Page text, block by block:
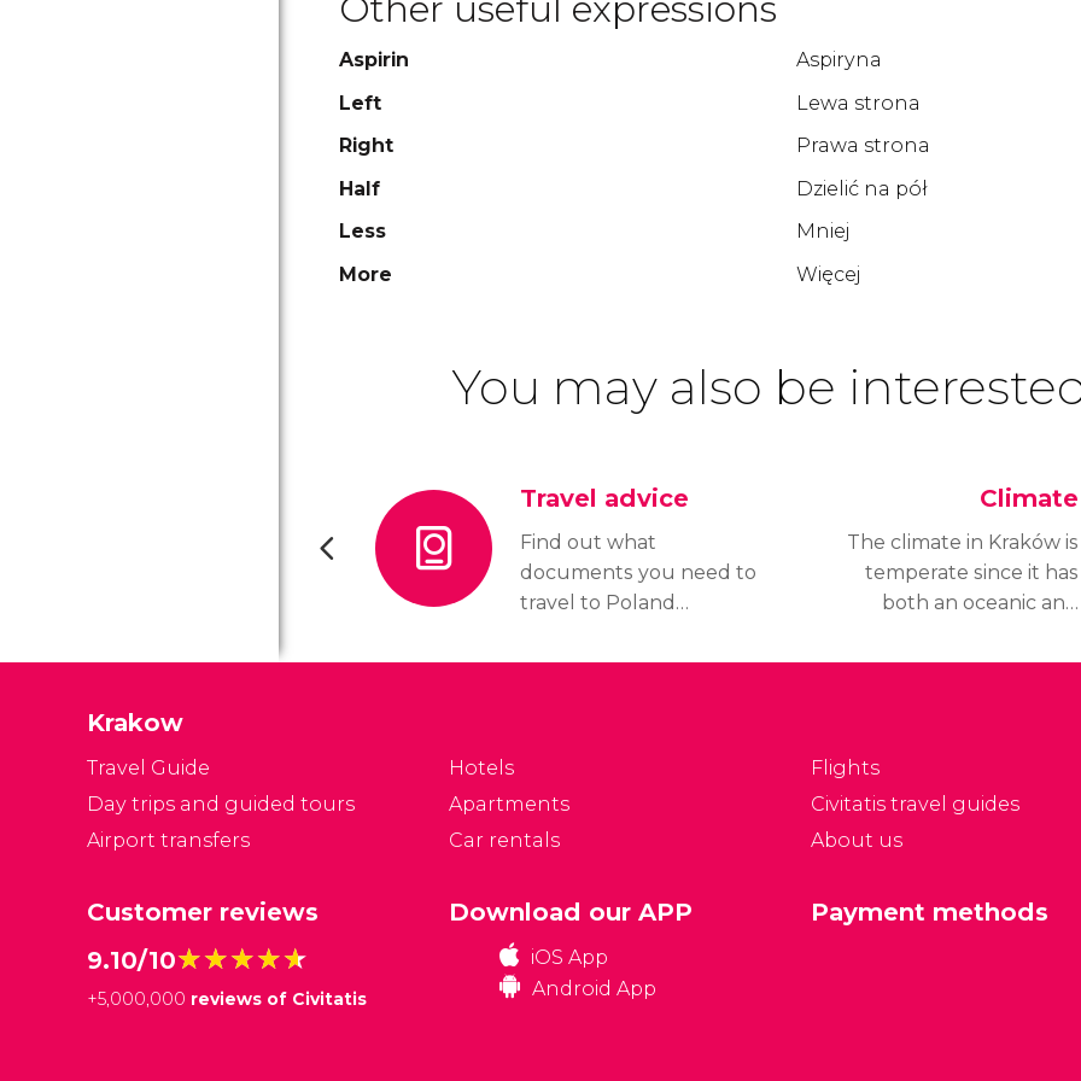
Other useful expressions
Aspirin
Aspiryna
Left
Lewa strona
Right
Prawa strona
Half
Dzielić na pół
Less
Mniej
More
Więcej
You may also be
Travel advice
Find out what
documents you need to
travel to Poland
nationality.
Climate
The climate in Kraków is
temperate since it has
both an oceanic and
meaning that it has cold
Krakow
Travel Guide
Day trips and guided tours
Airport transfers
Hotels
Apartments
Car rentals
Flights
Civitatis travel guides
About us
Customer reviews
9.10/10★★★★★
★★★★★
+5,000,000 reviews of Civitatis
Download our APP
iOS App
Android App
Payment methods